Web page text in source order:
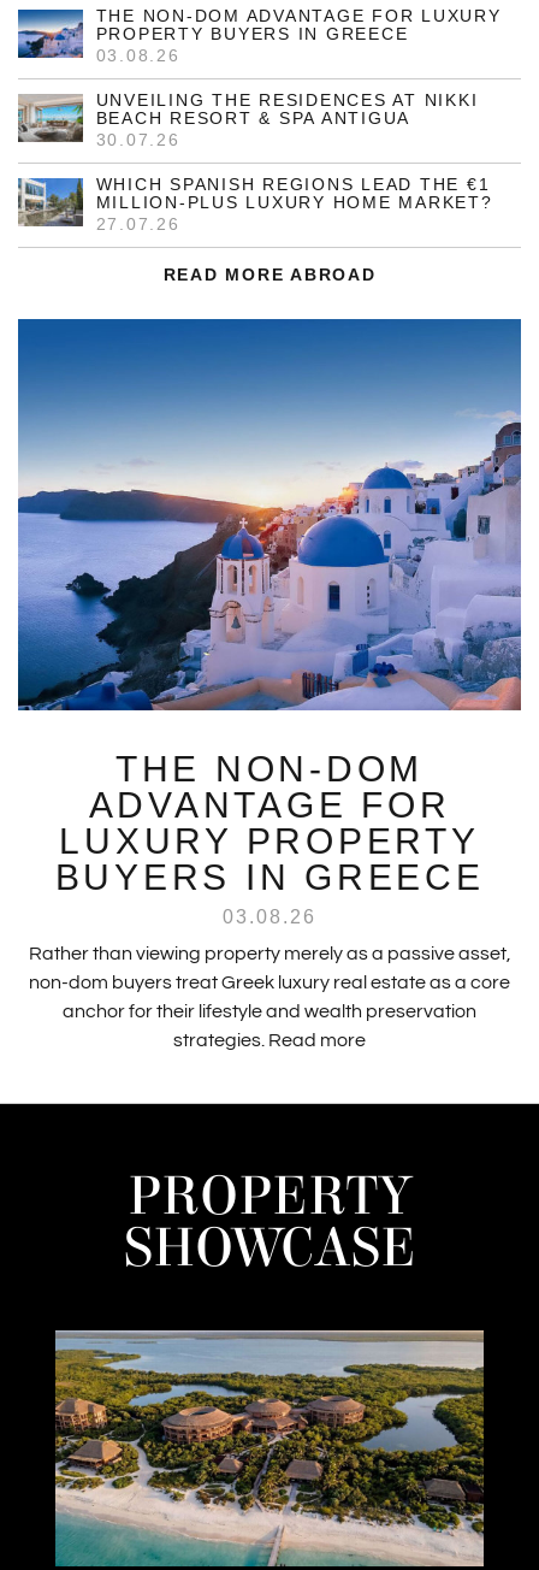
THE NON-DOM ADVANTAGE FOR LUXURY
PROPERTY BUYERS IN GREECE
03.08.26
UNVEILING THE RESIDENCES AT NIKKI
BEACH RESORT & SPA ANTIGUA
30.07.26
WHICH SPANISH REGIONS LEAD THE €1
MILLION-PLUS LUXURY HOME MARKET?
27.07.26
READ MORE ABROAD
THE NON-DOM
ADVANTAGE FOR
LUXURY PROPERTY
BUYERS IN GREECE
03.08.26
Rather than viewing property merely as a passive asset,
non-dom buyers treat Greek luxury real estate as a core
anchor for their lifestyle and wealth preservation
strategies. Read more
PROPERTY
SHOWCASE